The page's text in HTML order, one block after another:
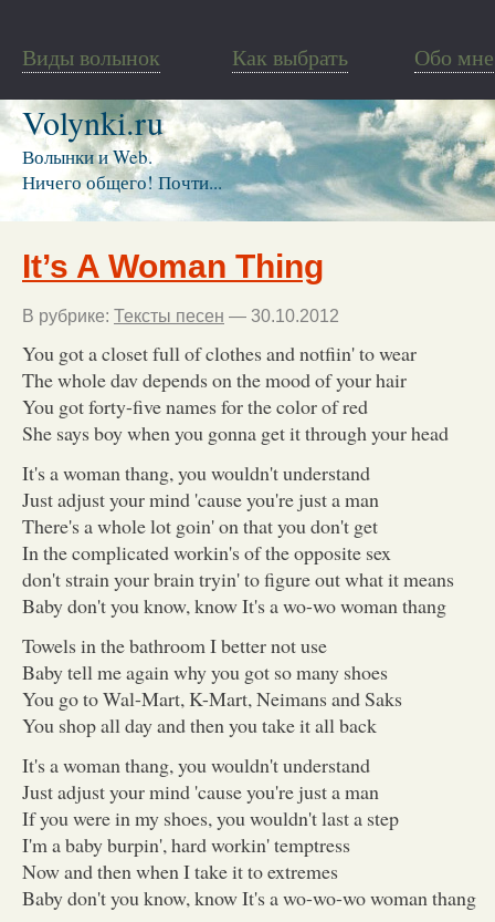
Виды волынок Как выбрать Обо мне
Volynki.ru
Волынки и Web.
Ничего общего! Почти...
It’s A Woman Thing
В рубрике: Тексты песен — 30.10.2012
You got a closet full of clothes and notfiin' to wear
The whole dav depends on the mood of your hair
You got forty-five names for the color of red
She says boy when you gonna get it through your head
It's a woman thang, you wouldn't understand
Just adjust your mind 'cause you're just a man
There's a whole lot goin' on that you don't get
In the complicated workin's of the opposite sex
don't strain your brain tryin' to figure out what it means
Baby don't you know, know It's a wo-wo woman thang
Towels in the bathroom I better not use
Baby tell me again why you got so many shoes
You go to Wal-Mart, K-Mart, Neimans and Saks
You shop all day and then you take it all back
It's a woman thang, you wouldn't understand
Just adjust your mind 'cause you're just a man
If you were in my shoes, you wouldn't last a step
I'm a baby burpin', hard workin' temptress
Now and then when I take it to extremes
Baby don't you know, know It's a wo-wo-wo woman thang